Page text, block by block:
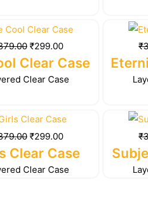
Original
price
was:
₹379.00.
₹299.00
Current
price
is:
₹299.00.
Clear Case
Clear Case
₹
Original
price
was:
₹379.00.
₹299.00
Current
price
is:
₹299.00.
Clear Case
Clear Case
₹